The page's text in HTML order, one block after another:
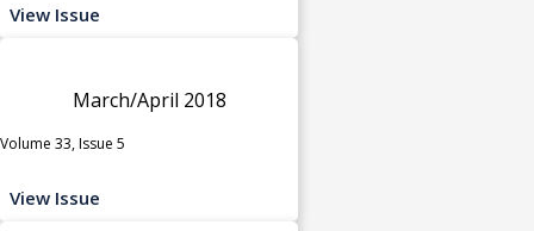
View Issue
March/April 2018
Volume 33, Issue 5
View Issue